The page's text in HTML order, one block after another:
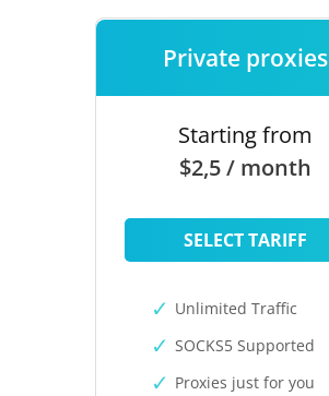
Private proxies
Starting from
$2,5 / month
SELECT TARIFF
Unlimited Traffic
SOCKS5 Supported
Proxies just for you